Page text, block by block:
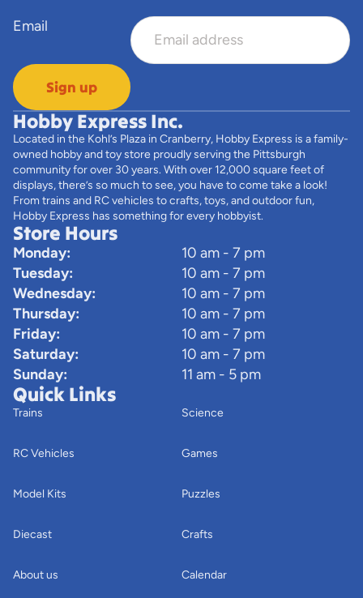
Email
Sign up
Hobby Express Inc.
Located in the Kohl’s Plaza in Cranberry, Hobby Express is a family-
owned hobby and toy store proudly serving the Pittsburgh
community for over 30 years. With over 12,000 square feet of
displays, there’s so much to see, you have to come take a look!
From trains and RC vehicles to crafts, toys, and outdoor fun,
Hobby Express has something for every hobbyist.
Store Hours
Monday:
10 am - 7 pm
Tuesday:
10 am - 7 pm
Wednesday:
10 am - 7 pm
Thursday:
10 am - 7 pm
Friday:
10 am - 7 pm
Saturday:
10 am - 7 pm
Sunday:
11 am - 5 pm
Quick Links
Trains
RC Vehicles
Model Kits
Diecast
About us
Science
Games
Puzzles
Crafts
Calendar